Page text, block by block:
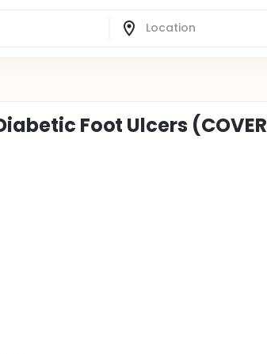
Foot Ulcers (COVER